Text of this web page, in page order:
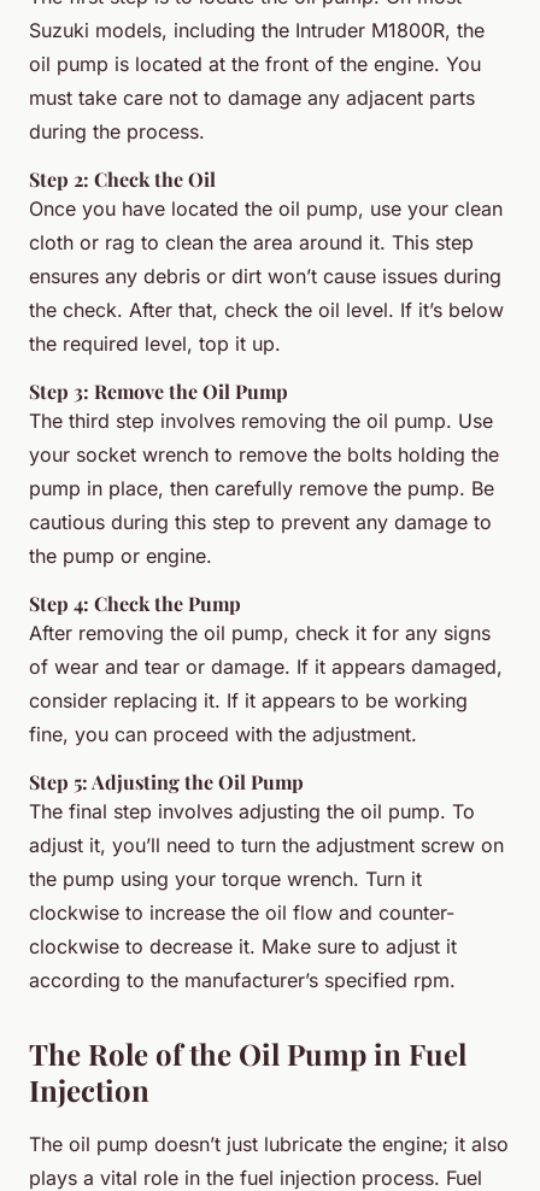
Suzuki models, including the Intruder M1800R, the
oil pump is located at the front of the engine. You
must take care not to damage any adjacent parts
during the process.
Step 2: Check the Oil
Once you have located the oil pump, use your clean
cloth or rag to clean the area around it. This step
ensures any debris or dirt won’t cause issues during
the check. After that, check the oil level. If it’s below
the required level, top it up.
Step 3: Remove the Oil Pump
The third step involves removing the oil pump. Use
your socket wrench to remove the bolts holding the
pump in place, then carefully remove the pump. Be
cautious during this step to prevent any damage to
the pump or engine.
Step 4: Check the Pump
After removing the oil pump, check it for any signs
of wear and tear or damage. If it appears damaged,
consider replacing it. If it appears to be working
fine, you can proceed with the adjustment.
Step 5: Adjusting the Oil Pump
The final step involves adjusting the oil pump. To
adjust it, you’ll need to turn the adjustment screw on
the pump using your torque wrench. Turn it
clockwise to increase the oil flow and counter-
clockwise to decrease it. Make sure to adjust it
according to the manufacturer’s specified rpm.
The Role of the Oil Pump in Fuel
Injection
The oil pump doesn’t just lubricate the engine; it also
plays a vital role in the fuel injection process. Fuel